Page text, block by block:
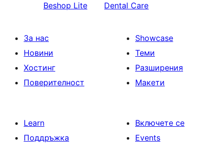
Beshop Lite
Dental Care
За нас
Новини
Хостинг
Поверителност
Showcase
Теми
Разширения
Макети
Learn
Поддръжка
Включете се
Events